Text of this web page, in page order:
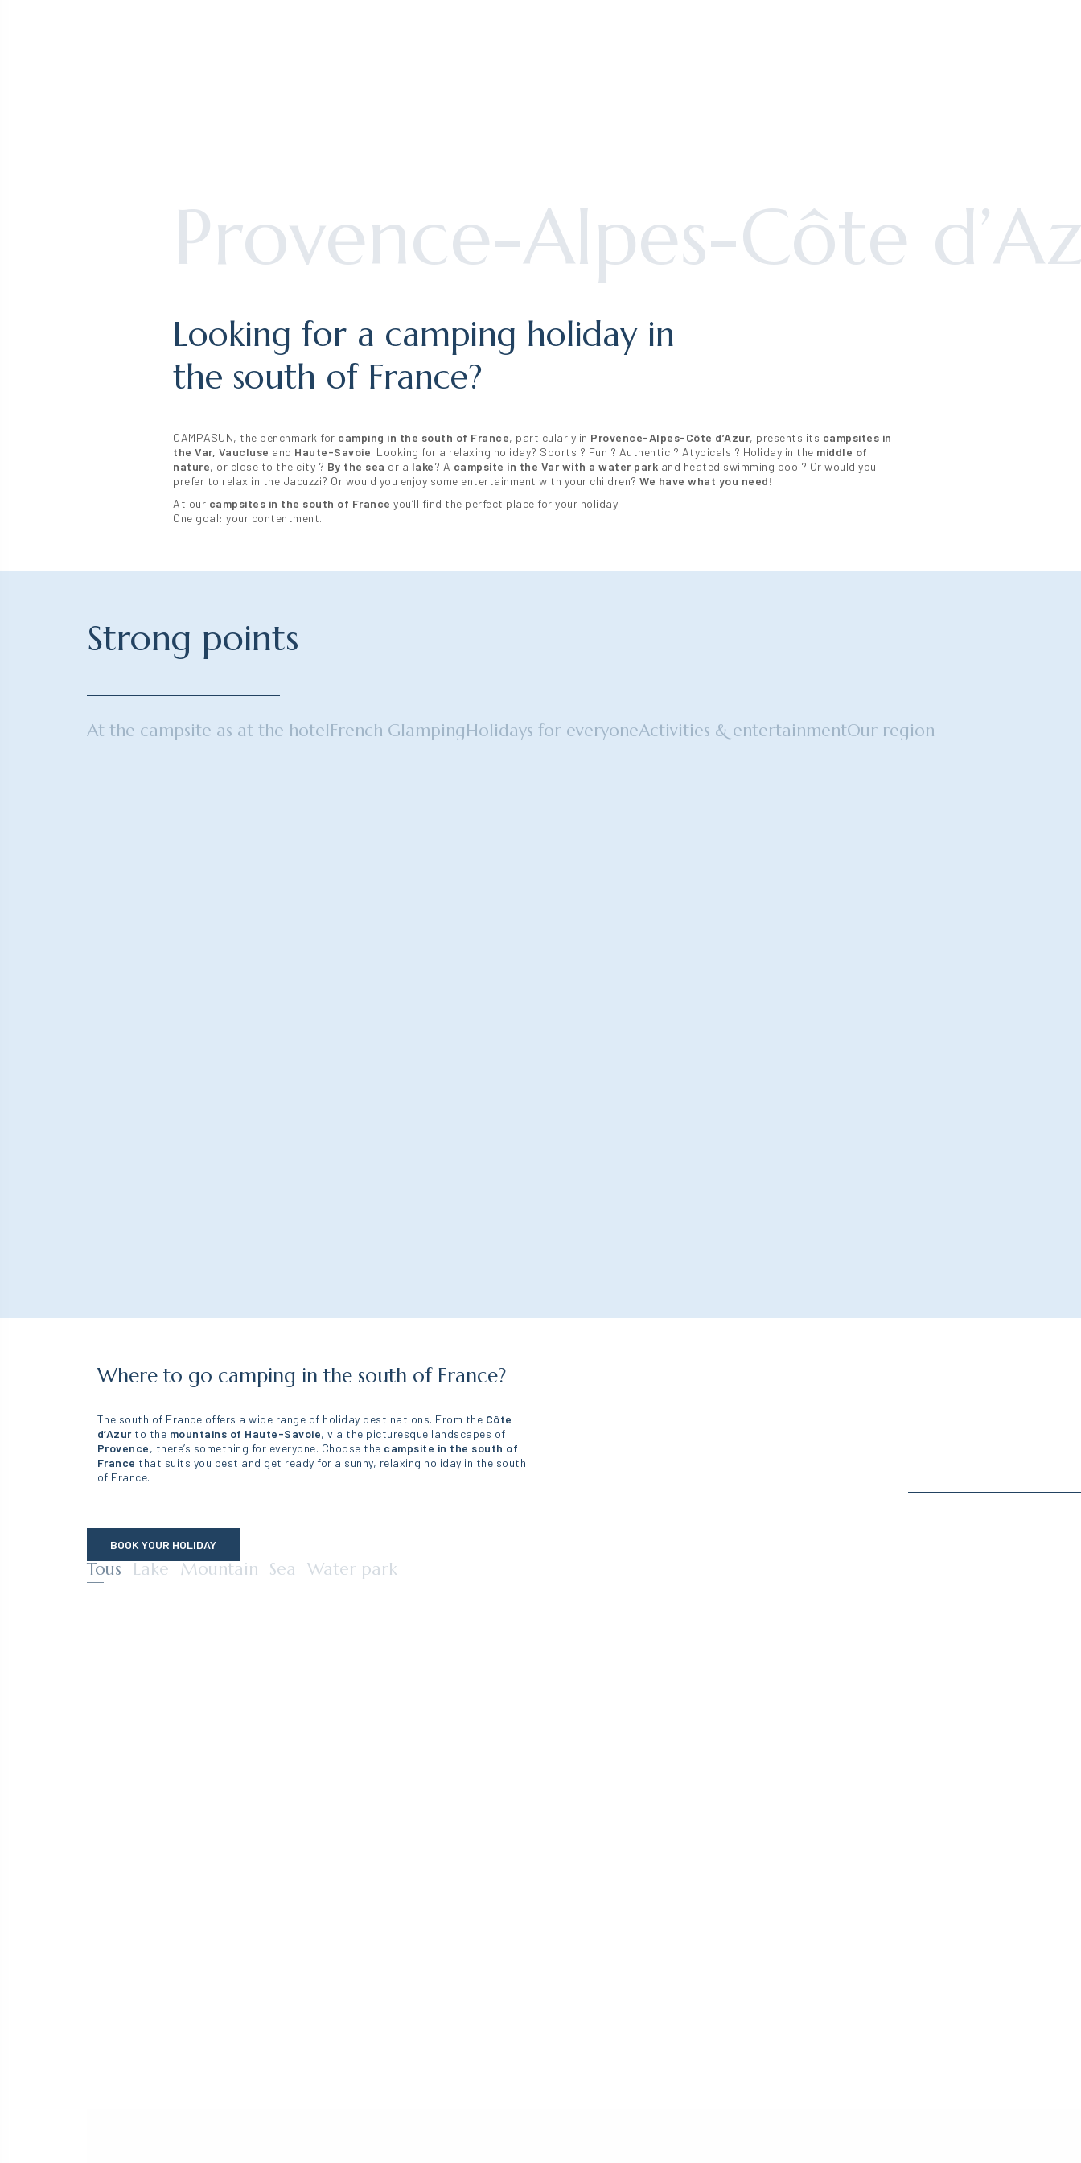
Provence-Alpes-Côte
Looking for a camping holiday in
the south of France?
CAMPASUN, the benchmark for camping in the south of France, particularly in Provence-Alpes-Côte d’Azur, presents its campsites in
the Var, Vaucluse and Haute-Savoie. Looking for a relaxing holiday? Sports ? Fun ? Authentic ? Atypicals ? Holiday in the middle of
nature, or close to the city ? By the sea or a lake? A campsite in the Var with a water park and heated swimming pool? Or would you
prefer to relax in the Jacuzzi? Or would you enjoy some entertainment with your children?We have what you need!
At our campsites in the south of France you’ll find the perfect place for your holiday!
One goal: your contentment.
Strong points
At the campsite as at the hotelFrench GlampingHolidays for everyoneActivities & entertainmentOur region
Where to go camping in the south of France?
The south of France offers a wide range of holiday destinations. From the Côte
d’Azurto the mountains of Haute-Savoie, via the picturesque landscapes of
Provence, there’s something for everyone. Choose the campsite in the south of
France that suits you best and get ready for a sunny, relaxing holiday in the south
of France.
BOOK YOUR HOLIDAY
Campings – ALENTOURS – Filtrage CF (Type de lieu)
Tous Lake Mountain Sea Water park